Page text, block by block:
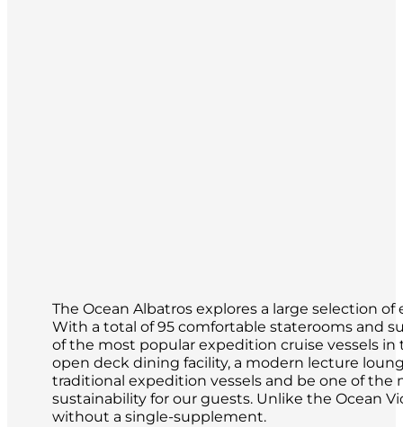
The Ocean Albatros explores a large selection
With a total of 95 comfortable staterooms and
of the most popular expedition cruise vessels in
open deck dining facility, a modern lecture
traditional expedition vessels and be one of
sustainability for our guests. Unlike the Ocean
without a single-supplement.